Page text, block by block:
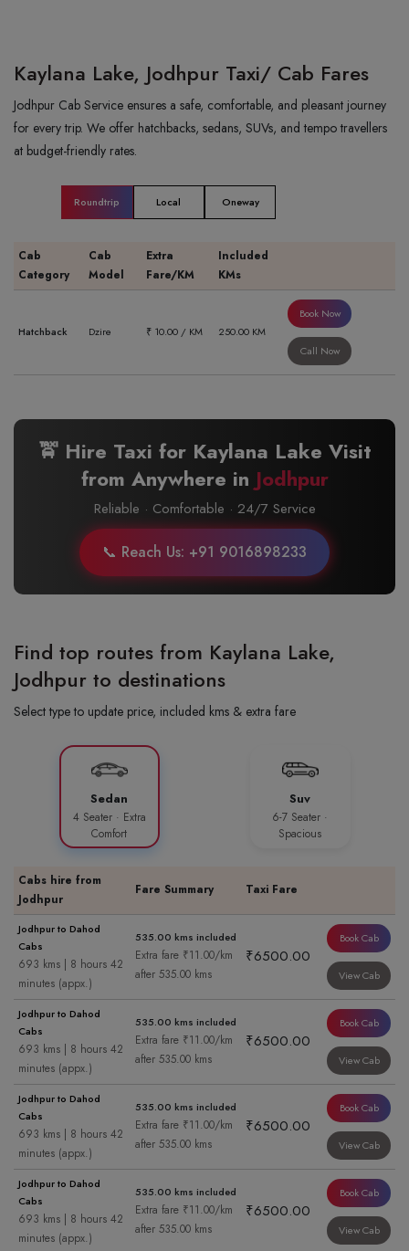
Kaylana Lake, Jodhpur Taxi/ Cab Fares
Jodhpur Cab Service ensures a safe, comfortable, and pleasant journey
for every trip. We offer hatchbacks, sedans, SUVs, and tempo travellers
at budget-friendly rates.
Roundtrip Local Oneway
Cab
Category
Cab
Model
Extra
Fare/KM
Included
KMs
Hatchback Dzire ₹ 10.00 / KM 250.00 KM
Book Now
Call Now
🚖 Hire Taxi for Kaylana Lake Visit
from Anywhere in Jodhpur
Reliable · Comfortable · 24/7 Service
📞 Reach Us: +91 9016898233
Find top routes from Kaylana Lake,
Jodhpur to destinations
Select type to update price, included kms & extra fare
Sedan
4 Seater · Extra
Comfort
Suv
6-7 Seater ·
Spacious
Cabs hire from
Jodhpur
Fare Summary Taxi Fare
Jodhpur to Dahod
Cabs
693 kms | 8 hours 42
minutes (appx.)
535.00 kms included
Extra fare ₹11.00/km
after 535.00 kms
₹6500.00
Book Cab
View Cab
Jodhpur to Dahod
Cabs
693 kms | 8 hours 42
minutes (appx.)
535.00 kms included
Extra fare ₹11.00/km
after 535.00 kms
₹6500.00
Book Cab
View Cab
Jodhpur to Dahod
Cabs
693 kms | 8 hours 42
minutes (appx.)
535.00 kms included
Extra fare ₹11.00/km
after 535.00 kms
₹6500.00
Book Cab
View Cab
Jodhpur to Dahod
Cabs
693 kms | 8 hours 42
minutes (appx.)
535.00 kms included
Extra fare ₹11.00/km
after 535.00 kms
₹6500.00
Book Cab
View Cab